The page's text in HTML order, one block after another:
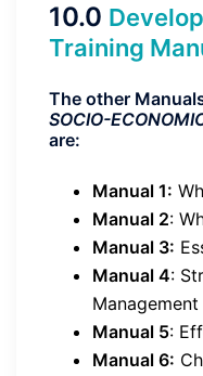
10.0
Training
The other
SOCIO-
are:
Manual 1:
Manual 2:
Manual 3:
Manual 4:
Management
Manual 5:
Manual 6: